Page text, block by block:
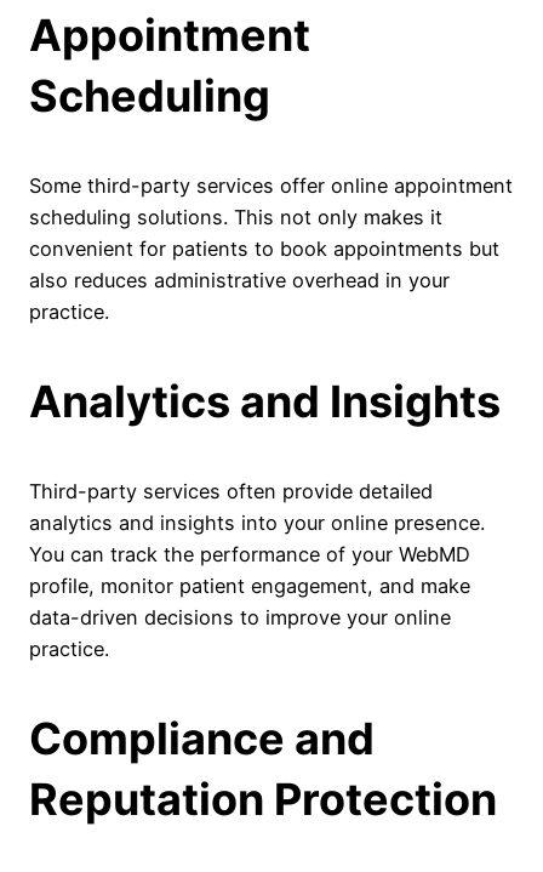
Appointment
Scheduling
Some third-party services offer online appointment
scheduling solutions. This not only makes it
convenient for patients to book appointments but
also reduces administrative overhead in your
practice.
Analytics and Insights
Third-party services often provide detailed
analytics and insights into your online presence.
You can track the performance of your WebMD
profile, monitor patient engagement, and make
data-driven decisions to improve your online
practice.
Compliance and
Reputation Protection